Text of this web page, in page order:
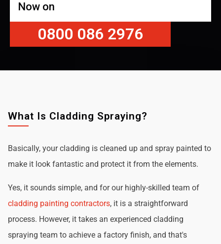
Now on
0800 086 2976
What Is Cladding Spraying?
Basically, your cladding is cleaned up and spray painted to
make it look fantastic and protect it from the elements.
Yes, it sounds simple, and for our highly-skilled team of
cladding painting contractors, it is a straightforward
process. However, it takes an experienced cladding
spraying team to achieve a factory finish, and that's